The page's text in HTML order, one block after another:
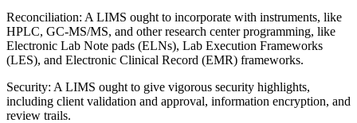
Reconciliation: A LIMS ought to incorporate with instruments, like
HPLC, GC-MS/MS, and other research center programming, like
Electronic Lab Note pads (ELNs), Lab Execution Frameworks
(LES), and Electronic Clinical Record (EMR) frameworks.
Security: A LIMS ought to give vigorous security highlights,
including client validation and approval, information encryption, and
review trails.